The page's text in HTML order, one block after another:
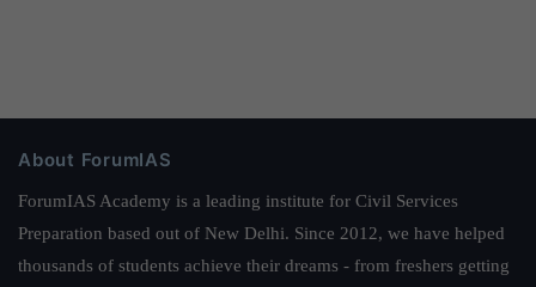
About ForumIAS
ForumIAS Academy is a leading institute for Civil Services
Preparation based out of New Delhi. Since 2012, we have helped
thousands of students achieve their dreams - from freshers getting